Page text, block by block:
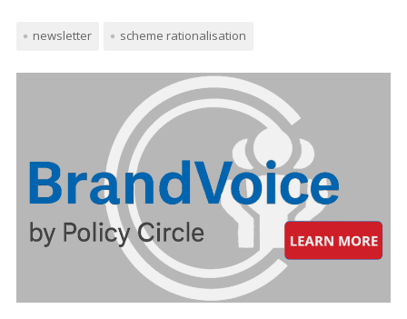
newsletter scheme rationalisation